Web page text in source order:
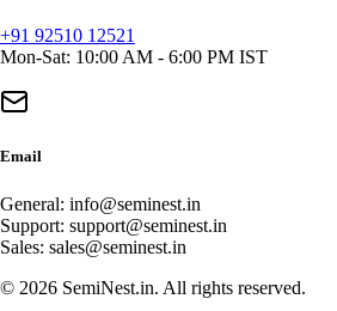
+91 92510 12521
Mon-Sat: 10:00 AM - 6:00 PM IST
Email
General: info@seminest.in
Support: support@seminest.in
Sales: sales@seminest.in
© 2026 SemiNest.in. All rights reserved.